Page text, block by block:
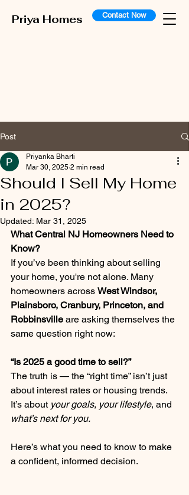
Priya Homes Contact Now
Post
Should I Sell My Home
in 2025?
Priyanka Bharti
Mar 30, 2025 2 min read
Updated: Mar 31, 2025
What Central NJ Homeowners Need to
Know?
If you’ve been thinking about selling
your home, you're not alone. Many
homeowners across West Windsor,
Plainsboro, Cranbury, Princeton, and
Robbinsville are asking themselves the
same question right now:
“Is 2025 a good time to sell?”
The truth is — the “right time” isn’t just
about interest rates or housing trends.
It’s about your goals, your lifestyle, and
what’s next for you.
Here’s what you need to know to make
a confident, informed decision.